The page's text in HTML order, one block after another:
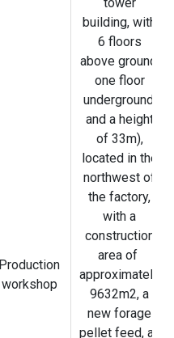
Production
workshop
tower
building, with
6 floors
above ground,
one floor
underground,
and a height
of 33m),
located in the
northwest of
the factory,
with a
construction
area of ​​
approximately
9632m2, a
new forage
pellet feed, an